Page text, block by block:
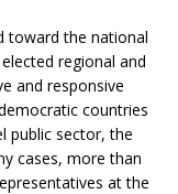
toward the national
regional and
and responsive
countries
public sector, the
cases, more than
at the